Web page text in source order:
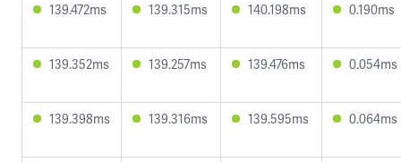
139.472ms 139.315ms 140.198ms 0.190ms
139.352ms 139.257ms 139.476ms 0.054ms
139.398ms 139.316ms 139.595ms 0.064ms